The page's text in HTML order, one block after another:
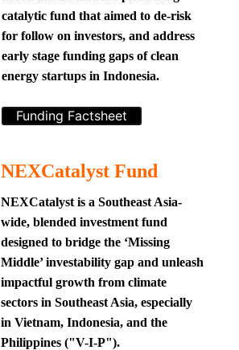
catalytic fund that aimed to de-risk
for follow on investors, and address
early stage funding gaps of clean
energy startups in Indonesia.
Funding Factsheet
NEXCatalyst Fund
NEXCatalyst is a Southeast Asia-
wide, blended investment fund
designed to bridge the ‘Missing
Middle’ investability gap and unleash
impactful growth from climate
sectors in Southeast Asia, especially
in Vietnam, Indonesia, and the
Philippines ("V-I-P").